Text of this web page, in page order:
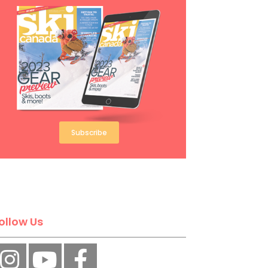
Subscribe
Us